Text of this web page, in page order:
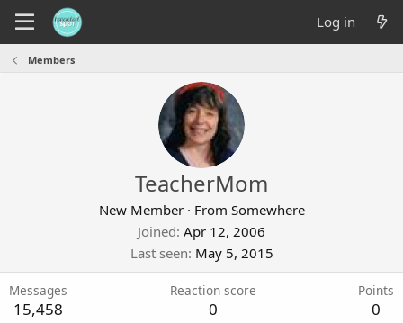
Log in
Members
TeacherMom
New Member · From Somewhere
Joined Apr 12, 2006
Last seen May 5, 2015
Messages
15,458
Reaction score
0
Points
0